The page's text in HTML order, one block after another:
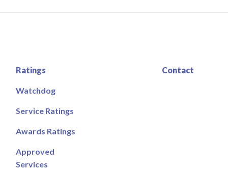
Ratings
Watchdog
Service Ratings
Awards Ratings
Approved
Services
Contact